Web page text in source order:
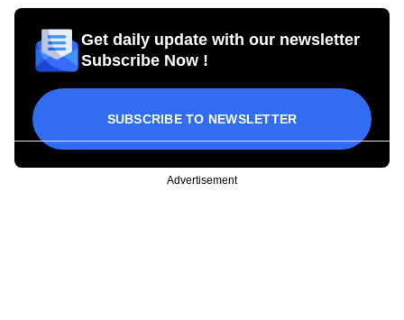
Get daily update with our newsletter
Subscribe Now !
SUBSCRIBE TO NEWSLETTER
Advertisement